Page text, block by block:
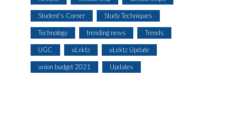
Student's Corner Study Techniques
Technology trending news Trends
UGC uLektz uLektz Update
union budget 2021 Updates